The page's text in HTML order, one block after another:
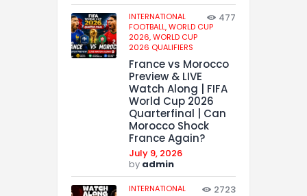
INTERNATIONAL
FOOTBALL,WORLD CUP
2026,WORLD CUP
2026 QUALIFIERS
477
France vs Morocco
Preview & LIVE
Watch Along | FIFA
World Cup 2026
Quarterfinal | Can
Morocco Shock
France Again?
July 9, 2026
by admin
INTERNATIONAL
2723